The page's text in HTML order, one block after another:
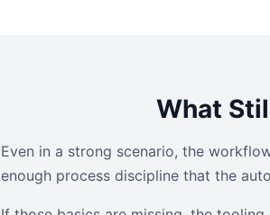
What
Even in a strong scenario, the
enough process discipline that the